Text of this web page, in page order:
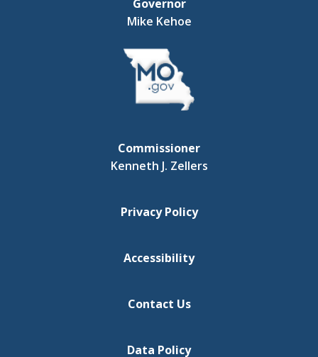
Governor
Mike Kehoe
Commissioner
Kenneth J. Zellers
Privacy Policy
Accessibility
Contact Us
Data Policy